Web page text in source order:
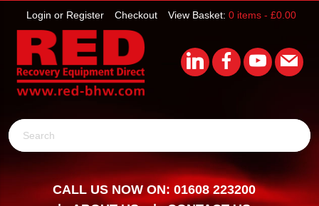
View Basket: 0 items - £0.00
Checkout
Login or Register
Search
CALL US NOW ON: 01608 223200